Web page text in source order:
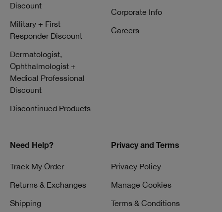
Discount
Military + First
Responder Discount
Dermatologist,
Ophthalmologist +
Medical Professional
Discount
Discontinued Products
Corporate Info
Careers
Need Help?
Track My Order
Returns & Exchanges
Shipping
Privacy and Terms
Privacy Policy
Manage Cookies
Terms & Conditions